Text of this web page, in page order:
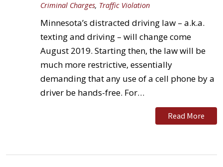
Criminal Charges, Traffic Violation
Minnesota’s distracted driving law – a.k.a.
texting and driving – will change come
August 2019. Starting then, the law will be
much more restrictive, essentially
demanding that any use of a cell phone by a
driver be hands-free. For…
Read More